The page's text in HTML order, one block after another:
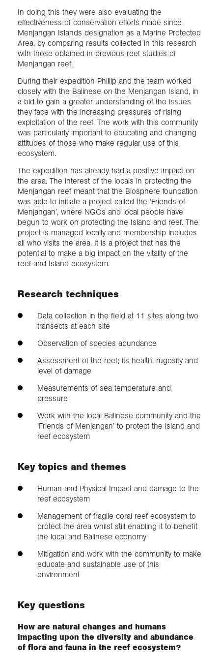
In doing this they were also evaluating the
effectiveness of conservation efforts made since
Menjangan Islands designation as a Marine Protected
Area, by comparing results collected in this research
with those obtained in previous reef studies of
Menjangan reef.
During their expedition Phillip and the team worked
closely with the Balinese on the Menjangan Island, in
a bid to gain a greater understanding of the issues
they face with the increasing pressures of rising
exploitation of the reef. The work with this community
was particularly important to educating and changing
attitudes of those who make regular use of this
ecosystem.
The expedition has already had a positive impact on
the area. The interest of the locals in protecting the
Menjangan reef meant that the Biosphere foundation
was able to initiate a project called the ‘Friends of
Menjangan’, where NGOs and local people have
begun to work on protecting the Island and reef. The
project is managed locally and membership includes
all who visits the area. It is a project that has the
potential to make a big impact on the vitality of the
reef and Island ecosystem.
Research techniques
Data collection in the field at 11 sites along two
transects at each site
Observation of species abundance
Assessment of the reef; its health, rugosity and
level of damage
Measurements of sea temperature and
pressure
Work with the local Balinese community and the
‘Friends of Menjangan’ to protect the island and
reef ecosystem
Key topics and themes
Human and Physical Impact and damage to the
reef ecosystem
Management of fragile coral reef ecosystem to
protect the area whilst still enabling it to benefit
the local and Balinese economy
Mitigation and work with the community to make
educate and sustainable use of this
environment
Key questions
How are natural changes and humans
impacting upon the diversity and abundance
of flora and fauna in the reef ecosystem?